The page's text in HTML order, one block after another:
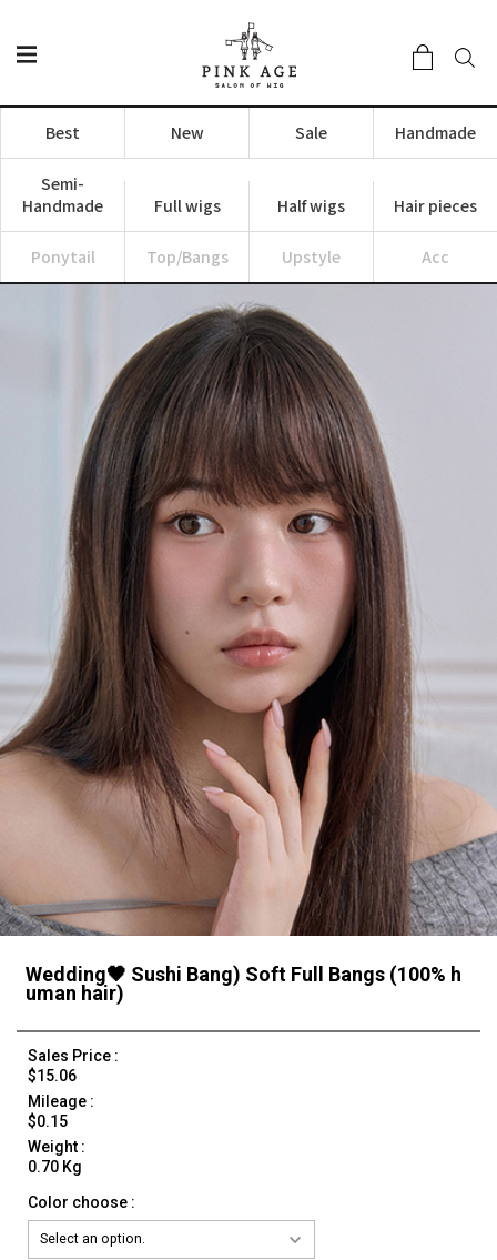
Best New Sale Handmade
Semi-
Handmade
Full wigs Half wigs Hair pieces
Ponytail Top/Bangs Upstyle Acc
Wedding🖤 Sushi Bang) Soft Full Bangs (100% h
uman hair)
Sales Price :
$15.06
Mileage :
$0.15
Weight :
0.70 Kg
Color choose :